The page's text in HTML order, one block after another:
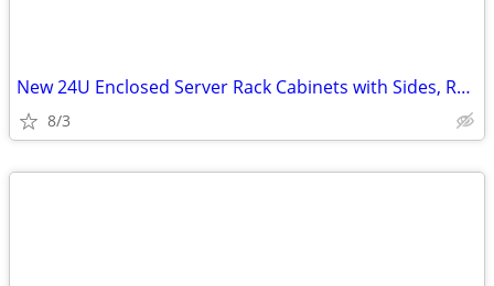
New 24U Enclosed Server Rack Cabinets with Sides, Rails, Mounts Etc
8/3